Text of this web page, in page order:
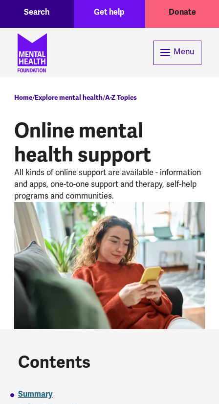
Header menuGet help Donate
Search
Menu
Breadcrumb
Home Explore mental health A-Z Topics
Online mental
health support
All kinds of online support are available - information
and apps, one-to-one support and therapy, self-help
programs and communities.
Contents
Summary